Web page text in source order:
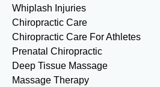
Whiplash Injuries
Chiropractic Care
Chiropractic Care For Athletes
Prenatal Chiropractic
Deep Tissue Massage
Massage Therapy